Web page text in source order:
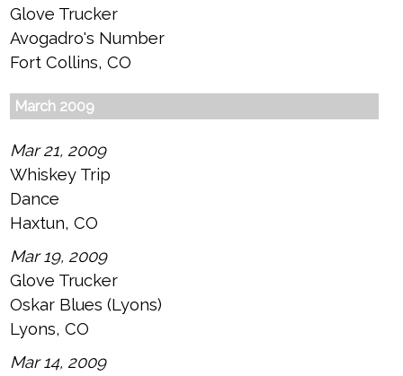
Glove Trucker
Avogadro's Number
Fort Collins, CO
March 2009
Mar 21, 2009
Whiskey Trip
Dance
Haxtun, CO
Mar 19, 2009
Glove Trucker
Oskar Blues (Lyons)
Lyons, CO
Mar 14, 2009